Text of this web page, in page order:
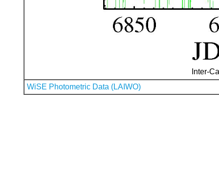
Inter-
WiSE Photometric Data (LAIWO)